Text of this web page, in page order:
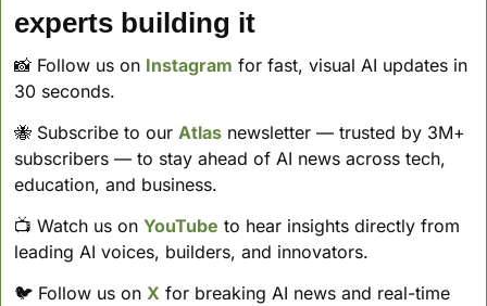
experts building it
📸 Follow us on Instagram for fast, visual AI updates in
30 seconds.
🐝 Subscribe to our Atlas newsletter — trusted by 3M+
subscribers — to stay ahead of AI news across tech,
education, and business.
📺 Watch us on YouTube to hear insights directly from
leading AI voices, builders, and innovators.
🐦 Follow us on X for breaking AI news and real-time